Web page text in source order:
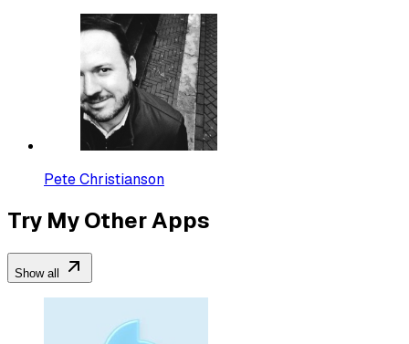
Pete Christianson
Try My Other Apps
Show all